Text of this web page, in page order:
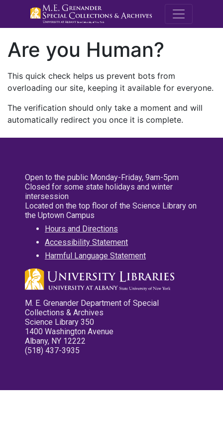
M.E.
Are you Human?
This quick check helps us prevent bots from
overloading our site, keeping it available for everyone.
The verification should only take a moment and will
automatically redirect you once it is complete.
Open to the public Monday-Friday, 9am-5pm
Closed for some state holidays and winter
intersession
Located on the top floor of the Science Library on
the Uptown Campus
Hours and Directions
Accessibility Statement
Harmful Language Statement
M. E. Grenander Department of Special
Collections & Archives
Science Library 350
1400 Washington Avenue
Albany, NY 12222
(518) 437-3935